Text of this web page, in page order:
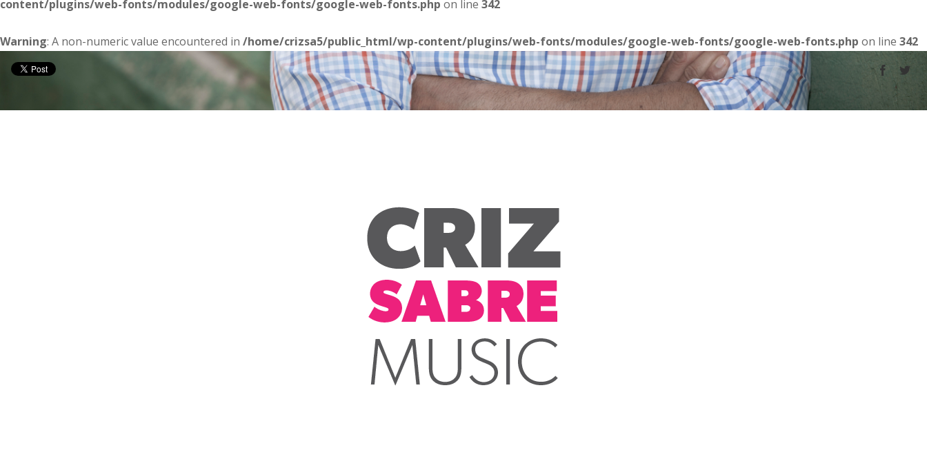
content/plugins/web-fonts/modules/google-web-fonts/google-web-fonts.php on line 342
Warning: A non-numeric value encountered in /home/crizsa5/public_html/wp-content/plugins/web-fonts/modules/google-web-fonts/google-web-fonts.php on line 342